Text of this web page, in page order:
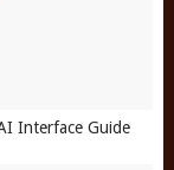
Interface Guide